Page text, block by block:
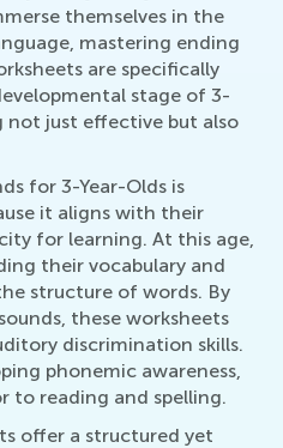
themselves in the
mastering ending
are specifically
stage of 3-
not just effective but also
for 3-Year-Olds is
it aligns with their
for learning. At this age,
their vocabulary and
structure of words. By
these worksheets
discrimination skills.
phonemic awareness,
to reading and spelling.
offer a structured yet